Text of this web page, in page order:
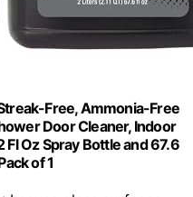
Free, Ammonia-Free
Door Cleaner, Indoor
Oz Spray Bottle and 67.6
of 1